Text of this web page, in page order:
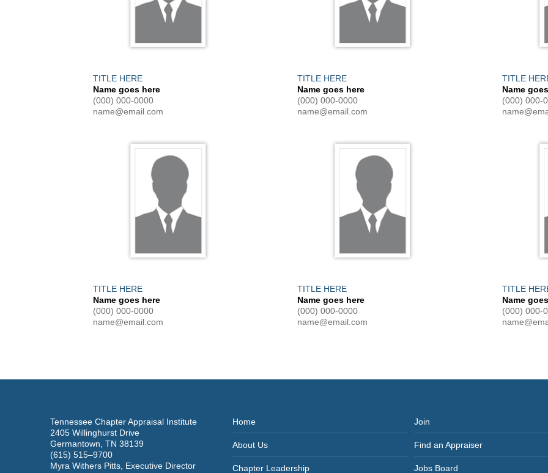
TITLE HERE
Name goes here
(000) 000-0000
name@email.com
TITLE HERE
Name goes here
(000) 000-0000
name@email.com
TITLE
Name
(000) 000-
TITLE HERE
Name goes here
(000) 000-0000
name@email.com
TITLE HERE
Name goes here
(000) 000-0000
name@email.com
TITLE
Name
(000) 000-
Tennessee Chapter Appraisal Institute
2405 Willinghurst Drive
Germantown, TN 38139
(615) 515–9700
Myra Withers Pitts, Executive Director
Home
About Us
Chapter Leadership
Join
Find an Appraiser
Jobs Board